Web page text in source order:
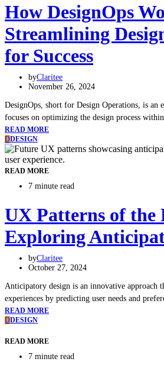
How DesignOps
Streamlining
for Success
byClaritee
November 26, 2024
DesignOps, short for Design Operations, is an
focuses on optimizing the design process
READ MORE
DDESIGN
READ MORE
7 minute read
UX Patterns of the
Exploring
byClaritee
October 27, 2024
Anticipatory design is an innovative approach
experiences by predicting user needs and
READ MORE
DDESIGN
READ MORE
7 minute read